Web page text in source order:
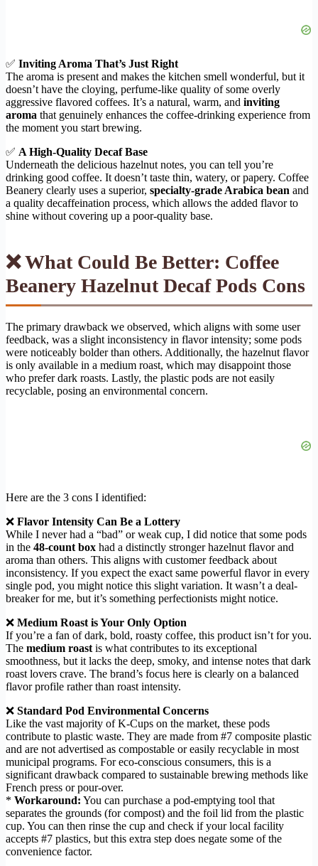
✅ Inviting Aroma That’s Just Right
The aroma is present and makes the kitchen smell wonderful, but it
doesn’t have the cloying, perfume-like quality of some overly
aggressive flavored coffees. It’s a natural, warm, and inviting
aroma that genuinely enhances the coffee-drinking experience from
the moment you start brewing.
✅ A High-Quality Decaf Base
Underneath the delicious hazelnut notes, you can tell you’re
drinking good coffee. It doesn’t taste thin, watery, or papery. Coffee
Beanery clearly uses a superior, specialty-grade Arabica bean and
a quality decaffeination process, which allows the added flavor to
shine without covering up a poor-quality base.
❌ What Could Be Better: Coffee
Beanery Hazelnut Decaf Pods Cons
The primary drawback we observed, which aligns with some user
feedback, was a slight inconsistency in flavor intensity; some pods
were noticeably bolder than others. Additionally, the hazelnut flavor
is only available in a medium roast, which may disappoint those
who prefer dark roasts. Lastly, the plastic pods are not easily
recyclable, posing an environmental concern.
Here are the 3 cons I identified:
❌ Flavor Intensity Can Be a Lottery
While I never had a “bad” or weak cup, I did notice that some pods
in the 48-count box had a distinctly stronger hazelnut flavor and
aroma than others. This aligns with customer feedback about
inconsistency. If you expect the exact same powerful flavor in every
single pod, you might notice this slight variation. It wasn’t a deal-
breaker for me, but it’s something perfectionists might notice.
❌ Medium Roast is Your Only Option
If you’re a fan of dark, bold, roasty coffee, this product isn’t for you.
The medium roast is what contributes to its exceptional
smoothness, but it lacks the deep, smoky, and intense notes that dark
roast lovers crave. The brand’s focus here is clearly on a balanced
flavor profile rather than roast intensity.
❌ Standard Pod Environmental Concerns
Like the vast majority of K-Cups on the market, these pods
contribute to plastic waste. They are made from #7 composite plastic
and are not advertised as compostable or easily recyclable in most
municipal programs. For eco-conscious consumers, this is a
significant drawback compared to sustainable brewing methods like
French press or pour-over.
* Workaround: You can purchase a pod-emptying tool that
separates the grounds (for compost) and the foil lid from the plastic
cup. You can then rinse the cup and check if your local facility
accepts #7 plastics, but this extra step does negate some of the
convenience factor.